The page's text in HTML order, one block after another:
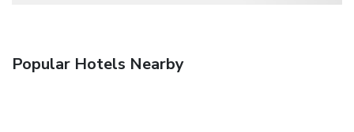
Popular Hotels Nearby